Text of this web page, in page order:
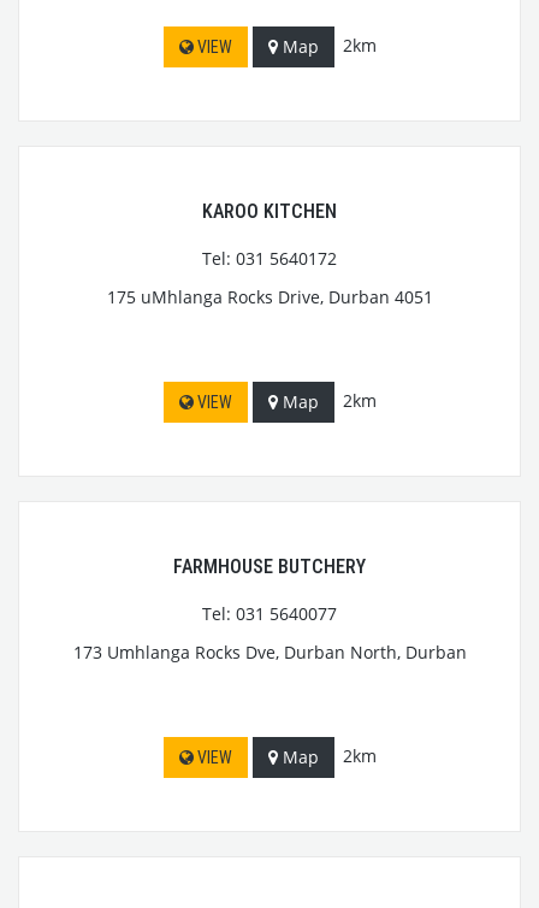
VIEW Map 2km
KAROO KITCHEN
Tel: 031 5640172
175 uMhlanga Rocks Drive, Durban 4051
VIEW Map 2km
FARMHOUSE BUTCHERY
Tel: 031 5640077
173 Umhlanga Rocks Dve, Durban North, Durban
VIEW Map 2km